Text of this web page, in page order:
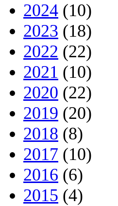
2024 (10)
2023 (18)
2022 (22)
2021 (10)
2020 (22)
2019 (20)
2018 (8)
2017 (10)
2016 (6)
2015 (4)